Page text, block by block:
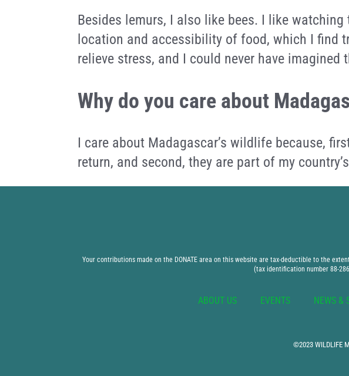
Besides lemurs, I also like bees. I like
location and accessibility of food, which I find
relieve stress, and I could never have
Why do you care about
I care about Madagascar’s wildlife because,
return, and second, they are part of my
Your contributions made on the DONATE area on this website are tax-deductible to the
(tax identification number 88-
ABOUT US EVENTS NEWS &
©2023 WILDLIFE